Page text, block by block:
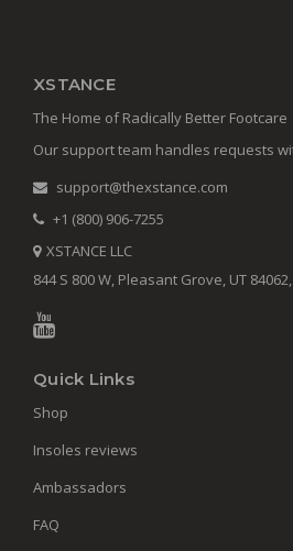
XSTANCE
The Home of Radically Better Footcare
Our support team handles requests
support@thexstance.com
+1 (800) 906-7255
XSTANCE LLC
844 S 800 W, Pleasant Grove, UT
Quick Links
Shop
Insoles reviews
Ambassadors
FAQ